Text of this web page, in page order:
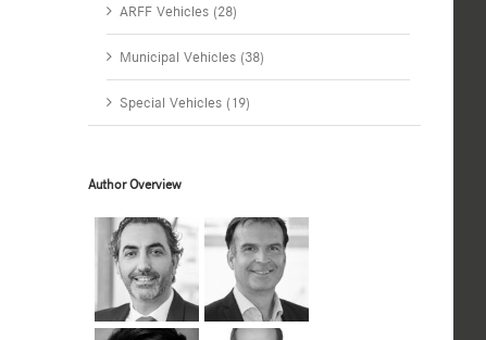
ARFF Vehicles (28)
Municipal Vehicles (38)
Special Vehicles (19)
Author Overview